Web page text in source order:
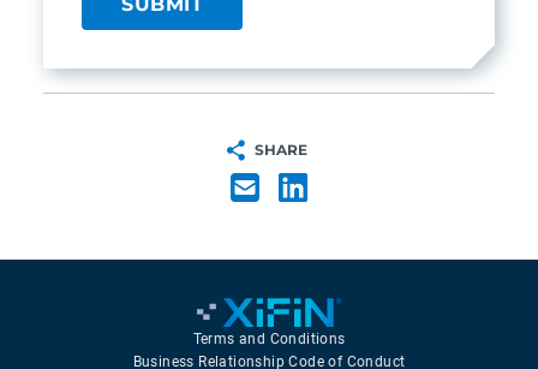
SHARE
Terms and Conditions
Business Relationship Code of Conduct